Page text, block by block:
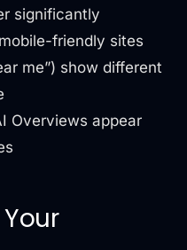
significantly
friendly sites
me”) show different
Overviews appear